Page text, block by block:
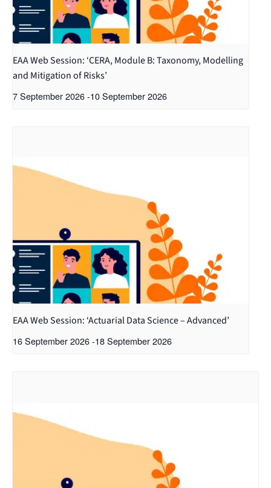
EAA Web Session: ‘CERA, Module B: Taxonomy, Modelling
and Mitigation of Risks’
7 September 2026-10 September 2026
EAA Web Session: ‘Actuarial Data Science – Advanced’
16 September 2026-18 September 2026